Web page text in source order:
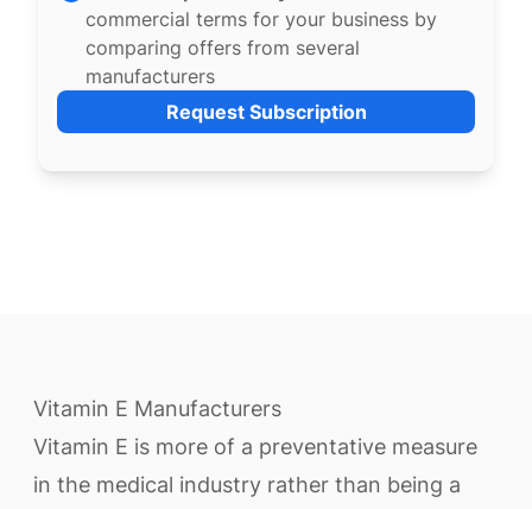
commercial terms for your business by
comparing offers from several
manufacturers
Request Subscription
Vitamin E Manufacturers
Vitamin E is more of a preventative measure
in the medical industry rather than being a